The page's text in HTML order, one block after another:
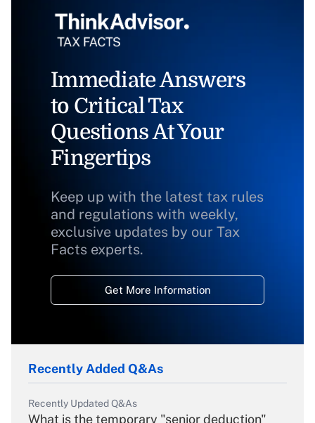
Immediate Answers
to Critical Tax
Questions At Your
Fingertips
Keep up with the latest tax rules
and regulations with weekly,
exclusive updates by our Tax
Facts experts.
Get More Information
Recently Added Q&As
Recently Updated Q&As
What is the temporary "senior deduction"